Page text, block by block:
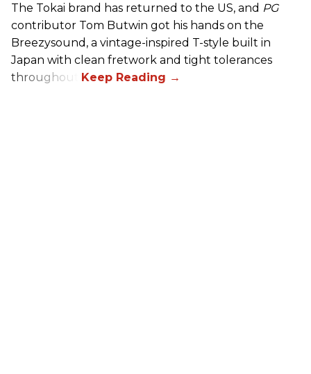
The Tokai brand has returned to the US, and PG
contributor Tom Butwin got his hands on the
Breezysound, a vintage-inspired T-style built in
Japan with clean fretwork and tight tolerances
throughout.